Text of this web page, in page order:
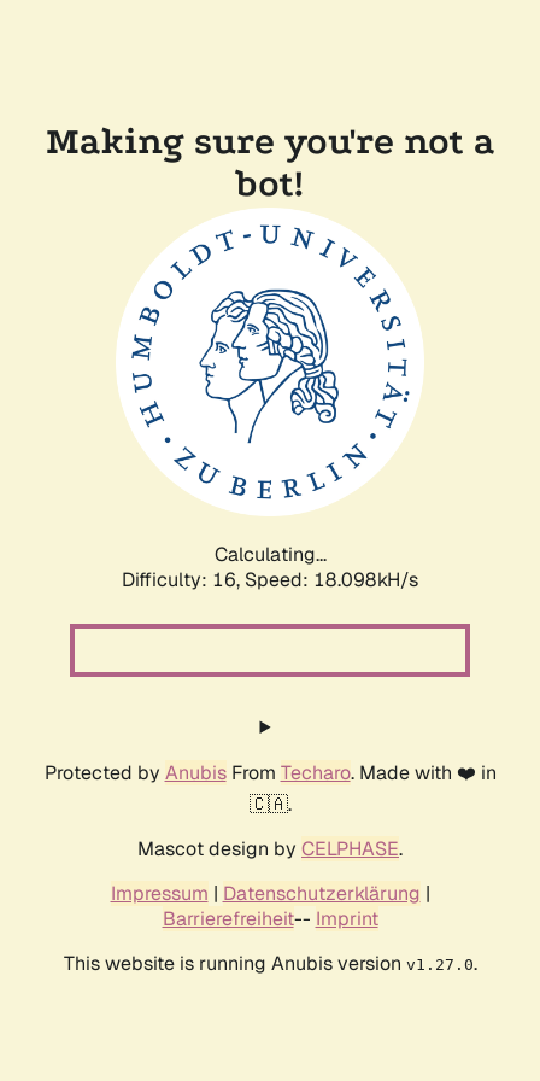
Making sure you're not a
bot!
Calculating...
Difficulty: 16, Speed: 18.098kH/s
Protected by AnubisFrom Techaro. Made with ❤️ in
🇨🇦.
Mascot design by CELPHASE.
Impressum | Datenschutzerklärung |
Barrierefreiheit-- Imprint
This website is running Anubis version v1.27.0.